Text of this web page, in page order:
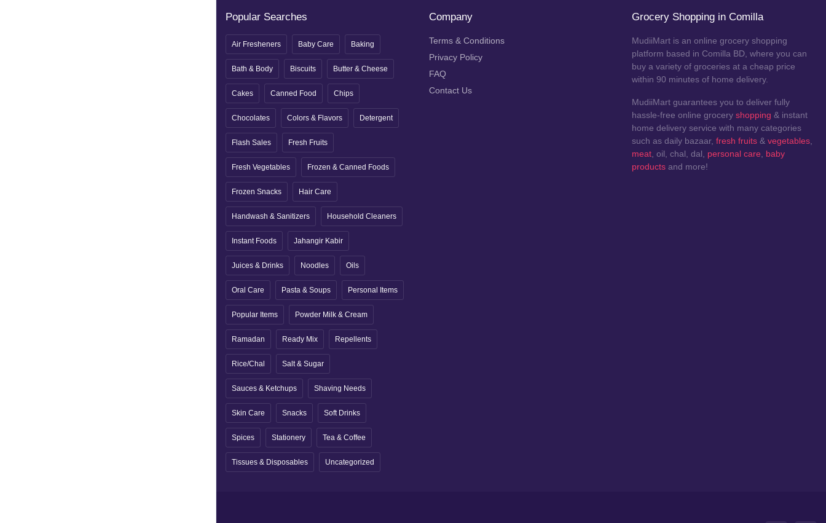
Popular Searches
Air Fresheners Baby Care Baking
Bath & Body Biscuits Butter & Cheese
Cakes Canned Food Chips
Chocolates Colors & Flavors Detergent
Flash Sales Fresh Fruits
Fresh Vegetables Frozen & Canned Foods
Frozen Snacks Hair Care
Handwash & Sanitizers Household Cleaners
Instant Foods Jahangir Kabir
Juices & Drinks Noodles Oils
Oral Care Pasta & Soups Personal Items
Popular Items Powder Milk & Cream
Ramadan Ready Mix Repellents
Rice/Chal Salt & Sugar
Sauces & Ketchups Shaving Needs
Skin Care Snacks Soft Drinks
Spices Stationery Tea & Coffee
Tissues & Disposables Uncategorized
Company
Terms & Conditions
Privacy Policy
FAQ
Contact Us
Grocery Shopping in Comilla
MudiiMart is an online grocery shopping
platform based in Comilla BD, where you can
buy a variety of groceries at a cheap price
within 90 minutes of home delivery.
MudiiMart guarantees you to deliver fully
hassle-free online groceryshopping & instant
home delivery service with many categories
such as daily bazaar,fresh fruits &vegetables,
meat, oil, chal, dal, personal care, baby
products and more!